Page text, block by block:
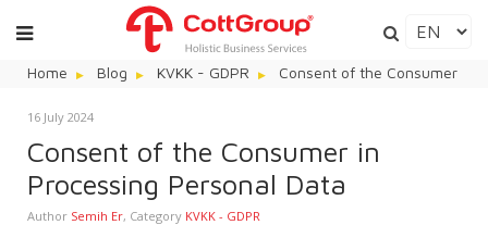
Home Blog KVKK - GDPR Consent of the Consumer in
16 July 2024
Consent of the Consumer in
Processing Personal Data
Author Semih Er, Category KVKK - GDPR